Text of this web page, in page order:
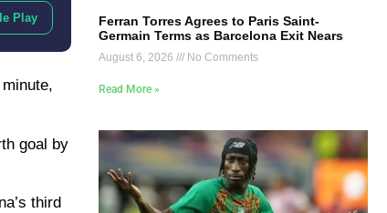
Play
goal by
third
Ferran Torres Agrees to Paris Saint-
Germain Terms as Barcelona Exit Nears
August 6, 2026 No Comments
Read More »